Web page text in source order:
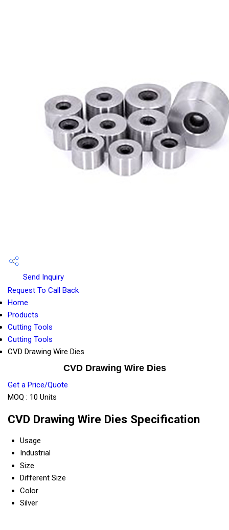
Send Inquiry
Request To Call Back
Home
Products
Cutting Tools
Cutting Tools
CVD Drawing Wire Dies
CVD Drawing Wire Dies
Get a Price/Quote
MOQ : 10 Units
CVD Drawing Wire Dies Specification
Usage
Industrial
Size
Different Size
Color
Silver